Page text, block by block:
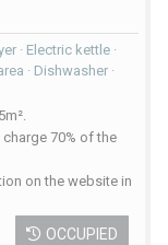
· Electric kettle ·
· Dishwasher ·
70% of the
on the website in
OCCUPIED